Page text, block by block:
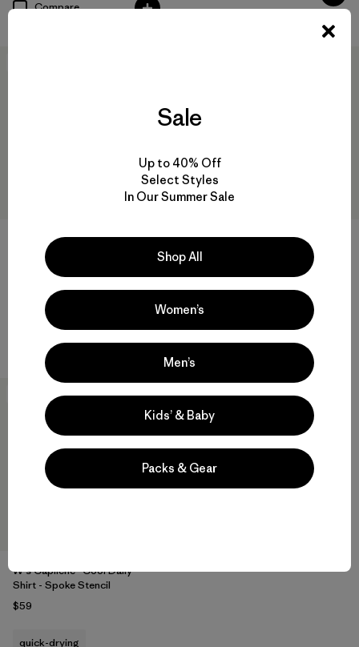
Compare
W's Long-Sleeved Capilene®
Cool Daily Shirt - Hut Tripper
quick-drying
W's Capilene® Cool Daily
Shirt - Hut Tripper
$59
W's Capilene® Cool Daily
Shirt - Spoke Stencil
$59
quick-drying
Sale
Up to 40% Off
Select Styles
In Our Summer Sale
Shop All
Women’s
Men’s
Kids’ & Baby
Packs & Gear